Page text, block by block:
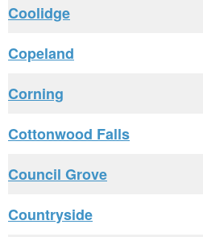
Coolidge
Copeland
Corning
Cottonwood Falls
Council Grove
Countryside